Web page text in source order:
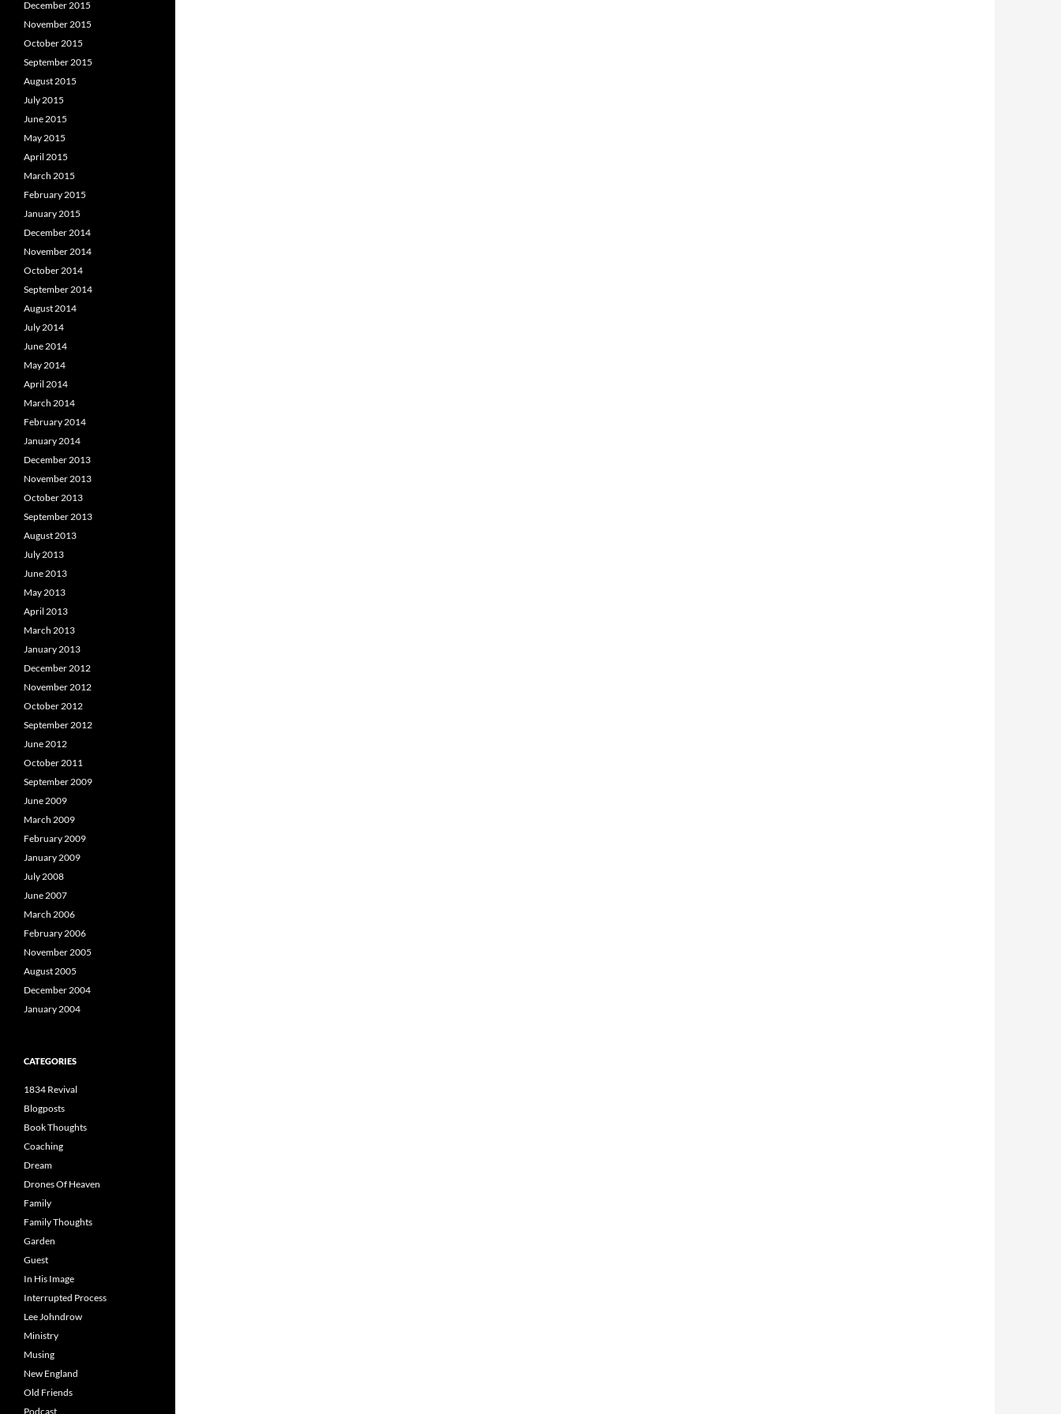
December 2015
November 2015
October 2015
September 2015
August 2015
July 2015
June 2015
May 2015
April 2015
March 2015
February 2015
January 2015
December 2014
November 2014
October 2014
September 2014
August 2014
July 2014
June 2014
May 2014
April 2014
March 2014
February 2014
January 2014
December 2013
November 2013
October 2013
September 2013
August 2013
July 2013
June 2013
May 2013
April 2013
March 2013
January 2013
December 2012
November 2012
October 2012
September 2012
June 2012
October 2011
September 2009
June 2009
March 2009
February 2009
January 2009
July 2008
June 2007
March 2006
February 2006
November 2005
August 2005
December 2004
January 2004
CATEGORIES
1834 Revival
Blogposts
Book Thoughts
Coaching
Dream
Drones Of Heaven
Family
Family Thoughts
Garden
Guest
In His Image
Interrupted Process
Lee Johndrow
Ministry
Musing
New England
Old Friends
Podcast